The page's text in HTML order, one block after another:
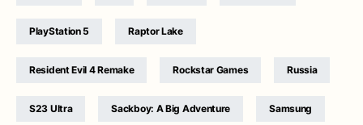
PlayStation 5 Raptor Lake
Resident Evil 4 Remake Rockstar Games Russia
S23 Ultra Sackboy: A Big Adventure Samsung